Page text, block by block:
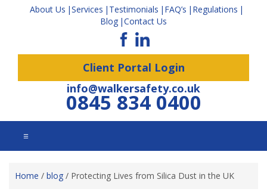
About Us Services Testimonials FAQ’s
Regulations
Blog Contact Us
Client Portal Login
info@walkersafety.co.uk
0845 834 0400
☰
Home / blog / Protecting Lives from Silica Dust in the UK